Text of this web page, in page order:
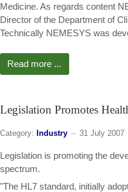
Medicine. As regards content
Director of the Department of
Technically NEMESYS was
Read more ...
Legislation Promotes
Category: Industry 31 July 2007
Legislation is promoting the
spectrum.
"The HL7 standard, initially